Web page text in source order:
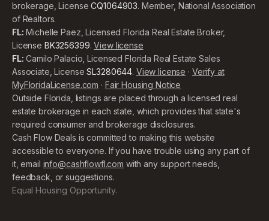
brokerage, License CQ1064903. Member, National Association
of Realtors.
FL: Michelle Paez, Licensed Florida Real Estate Broker,
License BK3256399. View license
FL: Camilo Palacio, Licensed Florida Real Estate Sales
Associate, License SL3280644. View license · Verify at
MyFloridaLicense.com · Fair Housing Notice
Outside Florida, listings are placed through a licensed real
estate brokerage in each state, which provides that state's
required consumer and brokerage disclosures.
Cash Flow Deals is committed to making this website
accessible to everyone. If you have trouble using any part of
it, email info@cashflowfl.com with any support needs,
feedback, or suggestions.
Equal Housing Opportunity.